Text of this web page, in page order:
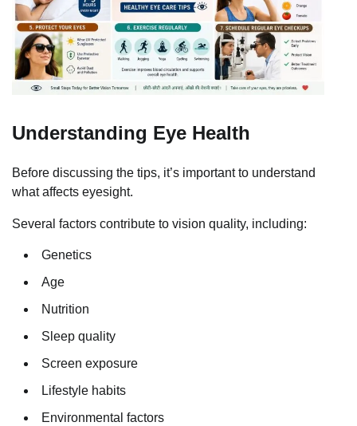
Understanding Eye Health
Before discussing the tips, it’s important to understand
what affects eyesight.
Several factors contribute to vision quality, including:
Genetics
Age
Nutrition
Sleep quality
Screen exposure
Lifestyle habits
Environmental factors